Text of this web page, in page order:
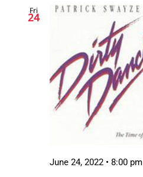
Fri
24
June 24, 2022 • 8:00 pm